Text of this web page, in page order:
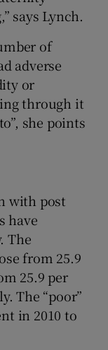
says Lynch.
of
adverse
or
through it
she points
with post
have
The
from 25.9
25.9 per
The “poor”
in 2010 to